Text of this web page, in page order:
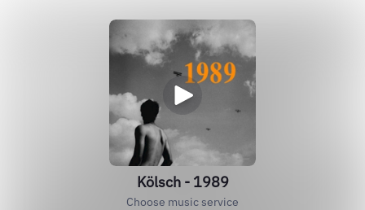
Kölsch - 1989
Choose music service